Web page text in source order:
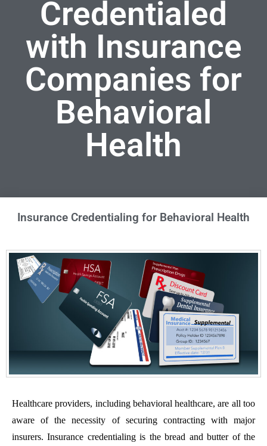
Credentialed
with Insurance
Companies for
Behavioral
Health
Insurance Credentialing for Behavioral Health
Healthcare providers, including behavioral healthcare, are all too
aware of the necessity of securing contracting with major
insurers. Insurance credentialing is the bread and butter of the